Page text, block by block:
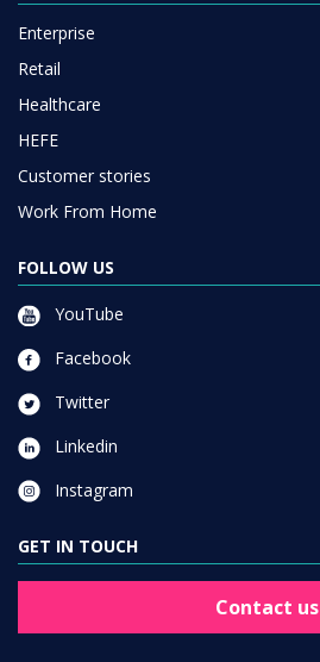
Enterprise
Retail
Healthcare
HEFE
Customer stories
Work From Home
FOLLOW US
YouTube
Facebook
Twitter
Linkedin
Instagram
GET IN TOUCH
Contact us